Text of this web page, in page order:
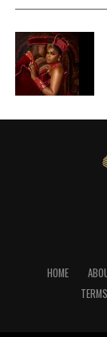
HOME